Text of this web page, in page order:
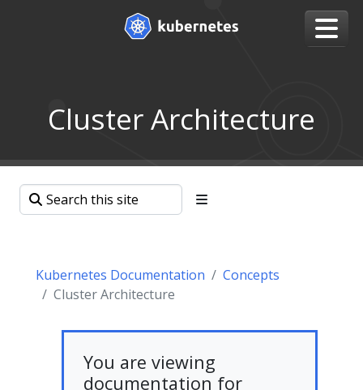
Cluster Architecture
Kubernetes Documentation
Concepts
Cluster Architecture
You are viewing
documentation for